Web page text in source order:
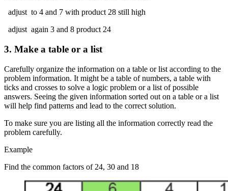
adjust to 4 and 7 with product 28 still high
adjust again 3 and 8 product 24
3. Make a table or a list
Carefully organize the information on a table or list according to the
problem information. It might be a table of numbers, a table with
ticks and crosses to solve a logic problem or a list of possible
answers. Seeing the given information sorted out on a table or a list
will help find patterns and lead to the correct solution.
To make sure you are listing all the information correctly read the
problem carefully.
Example
Find the common factors of 24, 30 and 18